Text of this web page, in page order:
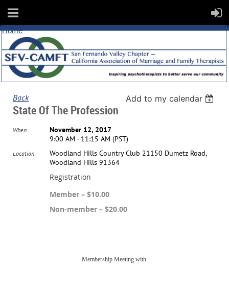
Home
Back Add to my calendar
State Of The Profession
When
November 12, 2017
9:00 AM - 11:15 AM (PST)
Location
Woodland Hills Country Club 21150 Dumetz Road,
Woodland Hills 91364
Registration
Member – $10.00
Non-member – $20.00
Membership Meeting with